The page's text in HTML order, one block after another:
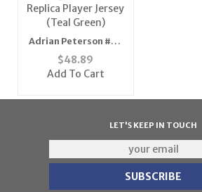
Adrian Peterson #28
Minnesota Vikings
Youth NFL Replica
$48.89
Add To Cart
LET'S KEEP IN TOUCH